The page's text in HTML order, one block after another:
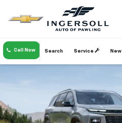
Call Now Search Service New